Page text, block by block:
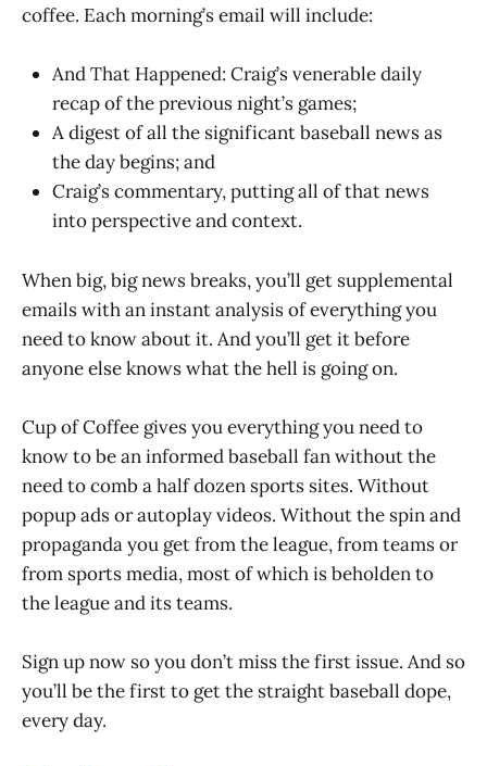
coffee. Each morning’s email will include:
And That Happened: Craig’s venerable daily
recap of the previous night’s games;
A digest of all the significant baseball news as
the day begins; and
Craig’s commentary, putting all of that news
into perspective and context.
When big, big news breaks, you’ll get supplemental
emails with an instant analysis of everything you
need to know about it. And you’ll get it before
anyone else knows what the hell is going on.
Cup of Coffee gives you everything you need to
know to be an informed baseball fan without the
need to comb a half dozen sports sites. Without
popup ads or autoplay videos. Without the spin and
propaganda you get from the league, from teams or
from sports media, most of which is beholden to
the league and its teams.
Sign up now so you don’t miss the first issue. And so
you’ll be the first to get the straight baseball dope,
every day.